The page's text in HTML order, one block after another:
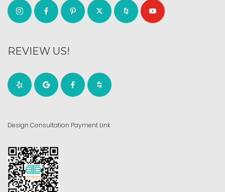
REVIEW US!
Design Consultation Payment Link